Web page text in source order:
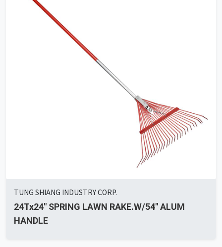
TUNG SHIANG INDUSTRY CORP.
24Tx24" SPRING LAWN RAKE.W/54" ALUM
HANDLE